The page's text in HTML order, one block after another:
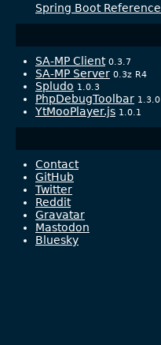
Spring Boot Reference
SA-MP Client 0.3.7
SA-MP Server 0.3z R4
Spludo 1.0.3
PhpDebugToolbar 1.3.0
YtMooPlayer.js 1.0.1
Contact
GitHub
Twitter
Reddit
Gravatar
Mastodon
Bluesky